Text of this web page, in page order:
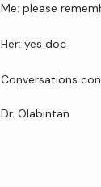
Me: please
Her: yes doc
Conversations
Dr. Olabintan